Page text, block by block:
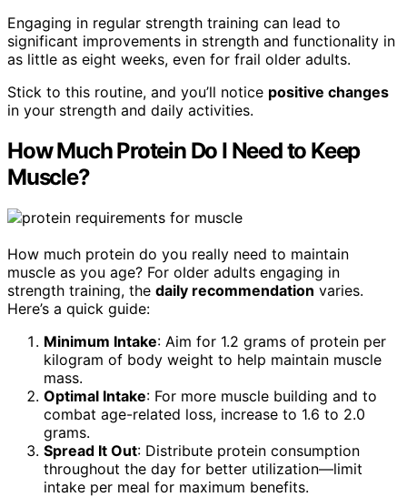
Engaging in regular strength training can lead to
significant improvements in strength and functionality in
as little as eight weeks, even for frail older adults.
Stick to this routine, and you’ll notice positive changes
in your strength and daily activities.
How Much Protein Do I Need to Keep
Muscle?
How much protein do you really need to maintain
muscle as you age? For older adults engaging in
strength training, the daily recommendation varies.
Here’s a quick guide:
Minimum Intake: Aim for 1.2 grams of protein per
kilogram of body weight to help maintain muscle
mass.
Optimal Intake: For more muscle building and to
combat age-related loss, increase to 1.6 to 2.0
grams.
Spread It Out: Distribute protein consumption
throughout the day for better utilization—limit
intake per meal for maximum benefits.